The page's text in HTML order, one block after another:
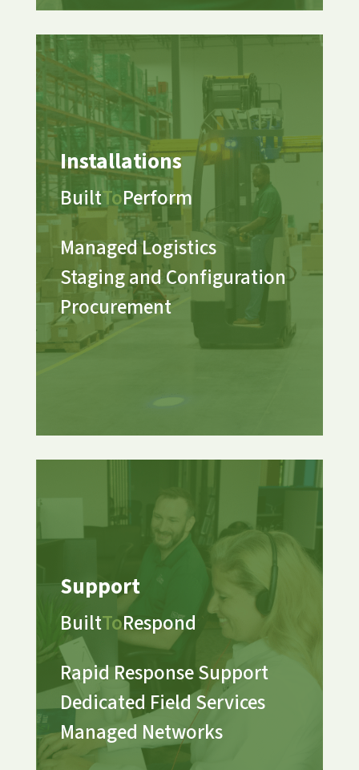
Installations
BuiltToPerform
Managed Logistics
Staging and Configuration
Procurement
Support
BuiltToRespond
Rapid Response Support
Dedicated Field Services
Managed Networks